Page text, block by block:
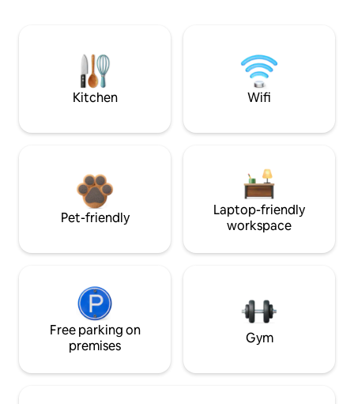
Kitchen Wifi
Pet-friendly
Laptop-friendly
workspace
Free parking on
premises
Gym